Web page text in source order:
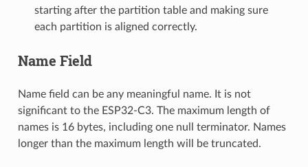
starting after the partition table and making sure
each partition is aligned correctly.
Name Field
Name field can be any meaningful name. It is not
significant to the ESP32-C3. The maximum length of
names is 16 bytes, including one null terminator. Names
longer than the maximum length will be truncated.